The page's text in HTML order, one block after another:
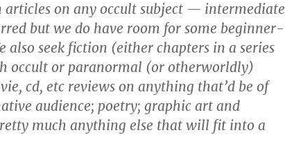
articles on any occult subject — intermediate
but we do have room for some beginner-
also seek fiction (either chapters in a series
occult or paranormal (or otherworldly)
cd, etc reviews on anything that’d be of
audience; poetry; graphic art and
much anything else that will fit into a